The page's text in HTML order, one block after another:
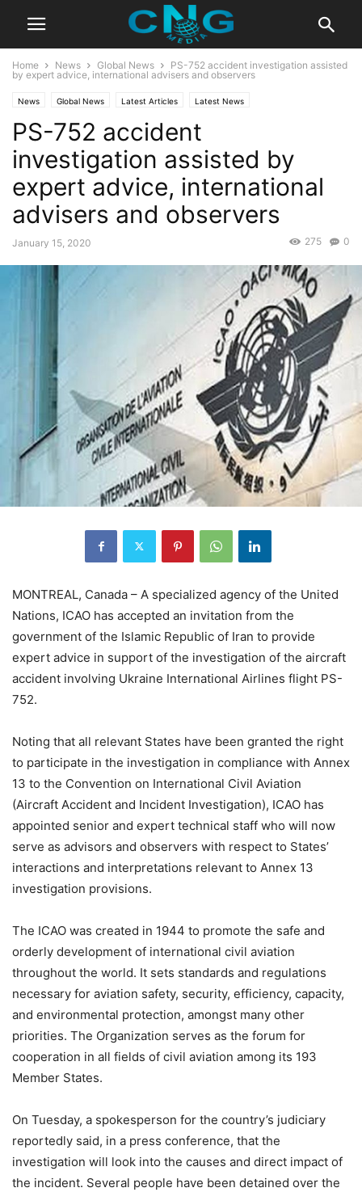
Home News Global News
PS-752 accident investigation assisted
by expert advice, international advisers and observers
News Global News Latest Articles Latest News
PS-752 accident
investigation assisted by
expert advice, international
advisers and observers
January 15, 2020 0
275
MONTREAL, Canada – A specialized agency of the United
Nations, ICAO has accepted an invitation from the
government of the Islamic Republic of Iran to provide
expert advice in support of the investigation of the aircraft
accident involving Ukraine International Airlines flight PS-
752.
Noting that all relevant States have been granted the right
to participate in the investigation in compliance with Annex
13 to the Convention on International Civil Aviation
(Aircraft Accident and Incident Investigation), ICAO has
appointed senior and expert technical staff who will now
serve as advisors and observers with respect to States’
interactions and interpretations relevant to Annex 13
investigation provisions.
The ICAO was created in 1944 to promote the safe and
orderly development of international civil aviation
throughout the world. It sets standards and regulations
necessary for aviation safety, security, efficiency, capacity,
and environmental protection, amongst many other
priorities. The Organization serves as the forum for
cooperation in all fields of civil aviation among its 193
Member States.
On Tuesday, a spokesperson for the country’s judiciary
reportedly said, in a press conference, that the
investigation will look into the causes and direct impact of
the incident. Several people have been detained over the